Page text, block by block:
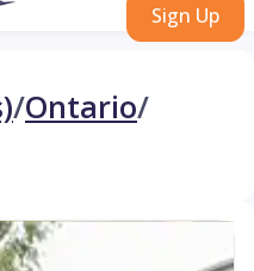
Sign Up
/Ontario/